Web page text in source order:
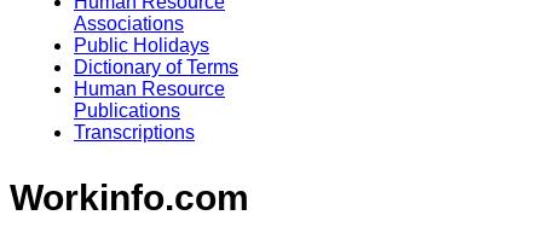
Associations
Public Holidays
Dictionary of Terms
Human Resource
Publications
Transcriptions
Workinfo.com